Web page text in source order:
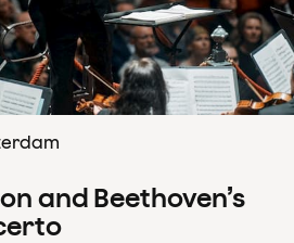
and Beethoven’s